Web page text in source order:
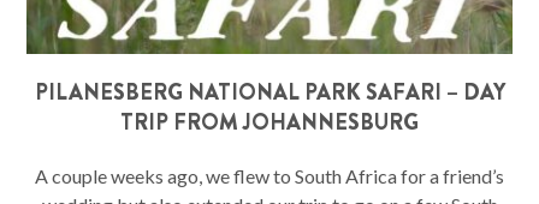
PILANESBERG NATIONAL PARK SAFARI – DAY
TRIP FROM JOHANNESBURG
A couple weeks ago, we flew to South Africa for a friend’s